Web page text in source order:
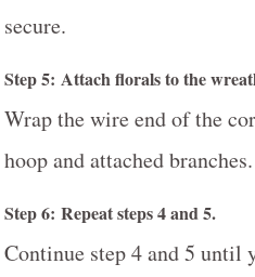
secure.
Step 5: Attach florals to the
Wrap the wire end of the
hoop and attached branches.
Step 6: Repeat steps 4 and 5.
Continue step 4 and 5 until